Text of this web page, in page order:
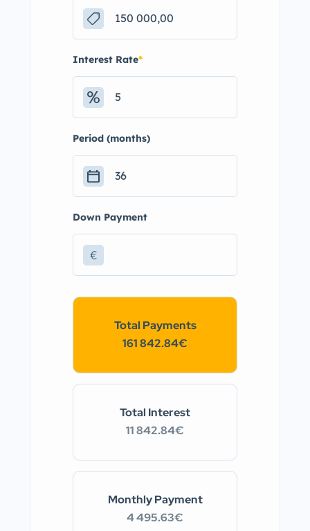
Interest Rate*
Period (months)
Down Payment
€
Monthly Payment
4 495.63€
Total Interest
11 842.84€
Total Payments
161 842.84€